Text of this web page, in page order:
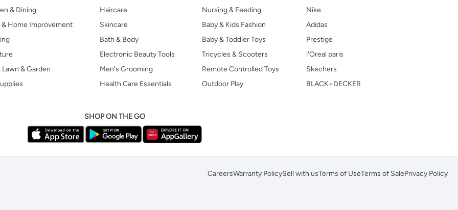
& Dining
& Home Improvement
Lawn & Garden
Haircare
Skincare
Bath & Body
Electronic Beauty Tools
Men's Grooming
Health Care Essentials
Nursing & Feeding
Baby & Kids Fashion
Baby & Toddler Toys
Tricycles & Scooters
Remote Controlled Toys
Outdoor Play
Nike
Adidas
Prestige
l'Oreal paris
Skechers
BLACK+DECKER
SHOP ON THE GO
CareersWarranty PolicySell with usTerms of UseTerms of SalePrivacy Policy